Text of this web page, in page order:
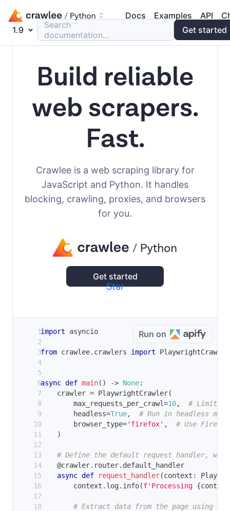
Docs Examples API
1.9
Search
documentation...
Get started
Build reliable
web scrapers.
Fast.
Crawlee is a web scraping library for
JavaScript and Python. It handles
blocking, crawling, proxies, and browsers
for you.
Get started
Star
Run on
import asyncio
from crawlee. crawlers import PlaywrightCrawler
async def main( ) -> None:
    crawler
= PlaywrightCrawler(
        max_requests_per_crawl
=10,
# Limit
        headless
=True,
# Run in headless
        browser_type
='firefox' ,
# Use
)
# Define the default request handler,
@crawler. router. default_handler
async def request_handler(context :
        context
. log. info(f'Processing {context
# Extract data from the page using